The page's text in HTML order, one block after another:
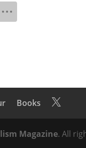
Books 
Magazine. All